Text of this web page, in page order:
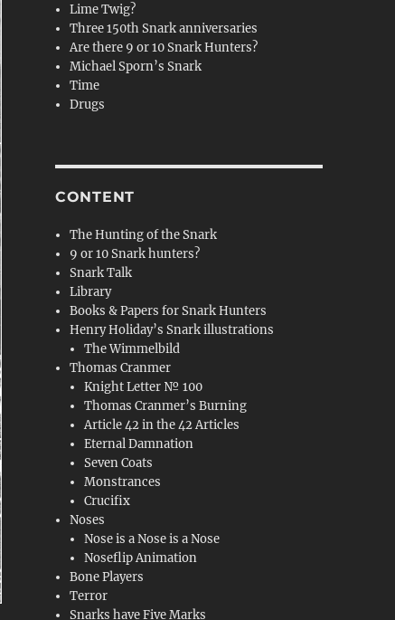
Lime Twig?
Three 150th Snark anniversaries
Are there 9 or 10 Snark Hunters?
Michael Sporn’s Snark
Time
Drugs
CONTENT
The Hunting of the Snark
9 or 10 Snark hunters?
Snark Talk
Library
Books & Papers for Snark Hunters
Henry Holiday’s Snark illustrations
The Wimmelbild
Thomas Cranmer
Knight Letter № 100
Thomas Cranmer’s Burning
Article 42 in the 42 Articles
Eternal Damnation
Seven Coats
Monstrances
Crucifix
Noses
Nose is a Nose is a Nose
Noseflip Animation
Bone Players
Terror
Snarks have Five Marks